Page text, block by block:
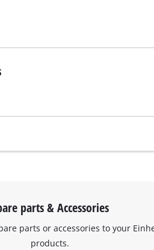
parts & Accessories
parts or accessories to your
products.